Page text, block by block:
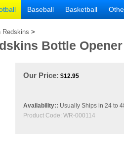
Baseball Basketball
Redskins >
Bottle
Our Price: $12.95
Availability:: Usually Ships in 24 to
Product Code: WR-000114